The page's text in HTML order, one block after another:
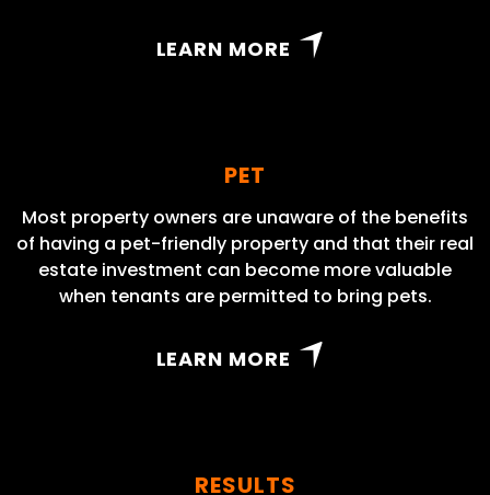
LEARN MORE
PET
Most property owners are unaware of the benefits
of having a pet-friendly property and that their real
estate investment can become more valuable
when tenants are permitted to bring pets.
LEARN MORE
RESULTS